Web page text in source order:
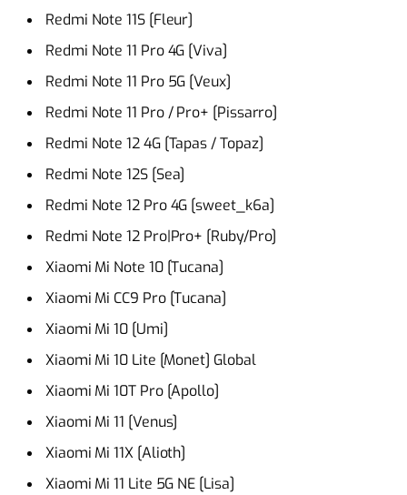
Redmi Note 11S [Fleur]
Redmi Note 11 Pro 4G [Viva]
Redmi Note 11 Pro 5G [Veux]
Redmi Note 11 Pro / Pro+ [Pissarro]
Redmi Note 12 4G [Tapas / Topaz]
Redmi Note 12S [Sea]
Redmi Note 12 Pro 4G [sweet_k6a]
Redmi Note 12 Pro|Pro+ [Ruby/Pro]
Xiaomi Mi Note 10 [Tucana]
Xiaomi Mi CC9 Pro [Tucana]
Xiaomi Mi 10 [Umi]
Xiaomi Mi 10 Lite [Monet] Global
Xiaomi Mi 10T Pro [Apollo]
Xiaomi Mi 11 [Venus]
Xiaomi Mi 11X [Alioth]
Xiaomi Mi 11 Lite 5G NE [Lisa]